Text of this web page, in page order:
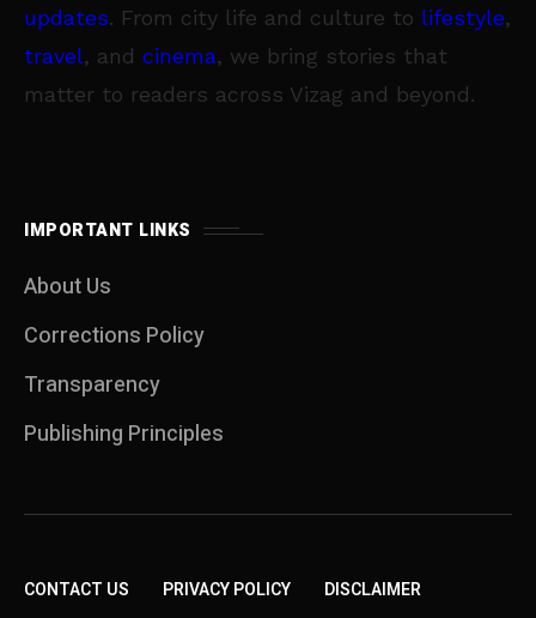
updates. From city life and culture to lifestyle,
travel, and cinema, we bring stories that
matter to readers across Vizag and beyond.
IMPORTANT LINKS
About Us
Corrections Policy
Transparency
Publishing Principles
CONTACT US PRIVACY POLICY DISCLAIMER